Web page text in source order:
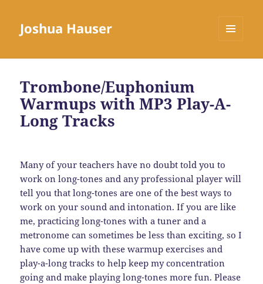
Joshua Hauser
Trombone/Euphonium
Warmups with MP3 Play-A-
Long Tracks
Many of your teachers have no doubt told you to
work on long-tones and any professional player will
tell you that long-tones are one of the best ways to
work on your sound and intonation. If you are like
me, practicing long-tones with a tuner and a
metronome can sometimes be less than exciting, so I
have come up with these warmup exercises and
play-a-long tracks to help keep my concentration
going and make playing long-tones more fun. Please